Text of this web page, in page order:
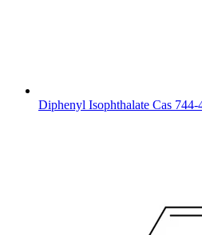
Diphenyl Isophthalate Cas 744-